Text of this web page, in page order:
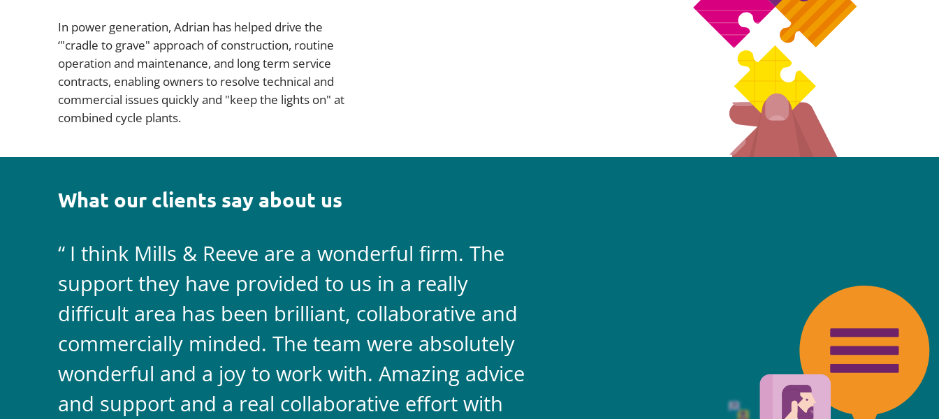
In power generation, Adrian has helped drive the
‘"cradle to grave" approach of construction, routine
operation and maintenance, and long term service
contracts, enabling owners to resolve technical and
commercial issues quickly and "keep the lights on" at
combined cycle plants.
What our clients say about us
I think Mills & Reeve are a wonderful firm. The
support they have provided to us in a really
difficult area has been brilliant, collaborative and
commercially minded. The team were absolutely
wonderful and a joy to work with. Amazing advice
and support and a real collaborative effort with
always on top of the game. I tend to judge
legal team against the other side's legal
never doubt Mills & Reeve is the better of